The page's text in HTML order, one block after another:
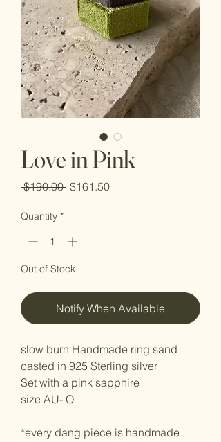
Love in Pink
$190.00 Regular
$161.50Sale
Quantity *
Out of Stock
Notify When Available
slow burn Handmade ring sand
casted in 925 Sterling silver
Set with a pink sapphire
size AU- O
*every dang piece is handmade